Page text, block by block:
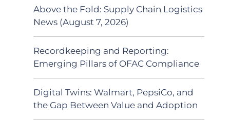
Above the Fold: Supply Chain Logistics
News (August 7, 2026)
Recordkeeping and Reporting:
Emerging Pillars of OFAC Compliance
Digital Twins: Walmart, PepsiCo, and
the Gap Between Value and Adoption